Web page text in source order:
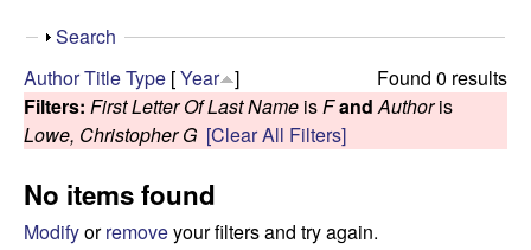
n
C
a
s
i
s
t
S
o
w
Search
Found 0 results
AuthorTitleType [Year ]
Filters: First Letter Of Last Name is Fand Authoris
Lowe, Christopher G [Clear All Filters]
No items found
Modifyorremoveyour filters and try again.